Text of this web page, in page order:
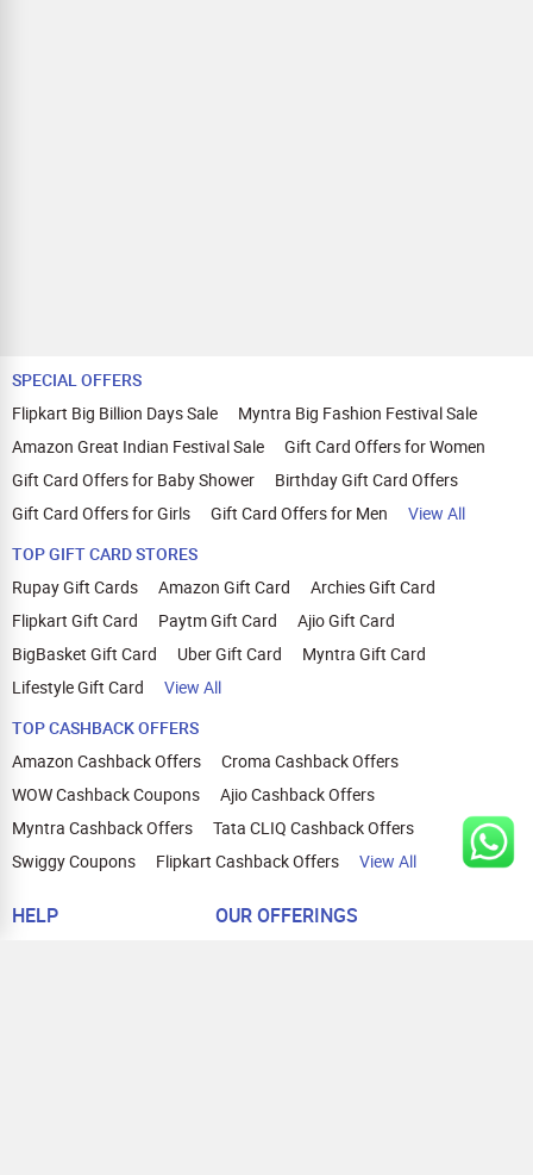
SPECIAL OFFERS
Flipkart Big Billion Days Sale
Myntra Big Fashion Festival Sale
Amazon Great Indian Festival Sale
Gift Card Offers for Women
Gift Card Offers for Baby Shower
Birthday Gift Card Offers
Gift Card Offers for Girls
Gift Card Offers for Men
View All
TOP GIFT CARD STORES
Rupay Gift Cards
Amazon Gift Card
Archies Gift Card
Flipkart Gift Card
Paytm Gift Card
Ajio Gift Card
BigBasket Gift Card
Uber Gift Card
Myntra Gift Card
Lifestyle Gift Card
View All
TOP CASHBACK OFFERS
Amazon Cashback Offers
Croma Cashback Offers
WOW Cashback Coupons
Ajio Cashback Offers
Myntra Cashback Offers
Tata CLIQ Cashback Offers
Swiggy Coupons
Flipkart Cashback Offers View All
HELP OUR OFFERINGS